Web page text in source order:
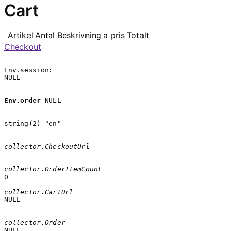
Cart
Artikel Antal Beskrivning a pris Totalt
Checkout
Env.session:
NULL
Env.order NULL
string(2) "en"
collector.CheckoutUrl
collector.OrderItemCount
0
collector.CartUrl
NULL
collector.Order